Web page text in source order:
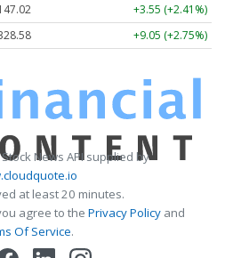
+3.55 (+2.41%)
+9.05 (+2.75%)
News API supplied by
at least 20 minutes.
agree to the Privacy Policy and
Of Service.